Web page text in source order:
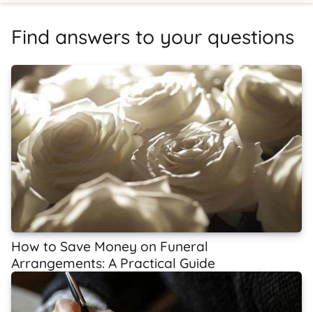
Find answers to your questions
How to Save Money on Funeral
Arrangements: A Practical Guide